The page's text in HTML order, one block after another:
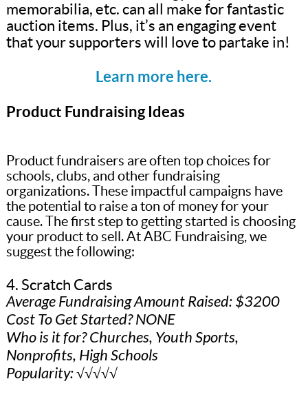
memorabilia, etc. can all make for fantastic
auction items. Plus, it’s an engaging event
that your supporters will love to partake in!
Learn more here.
Product Fundraising Ideas
Product fundraisers are often top choices for
schools, clubs, and other fundraising
organizations. These impactful campaigns have
the potential to raise a ton of money for your
cause. The first step to getting started is choosing
your product to sell. At ABC Fundraising, we
suggest the following:
4. Scratch Cards
Average Fundraising Amount Raised: $3200
Cost To Get Started? NONE
Who is it for? Churches, Youth Sports,
Nonprofits, High Schools
Popularity: √√√√√